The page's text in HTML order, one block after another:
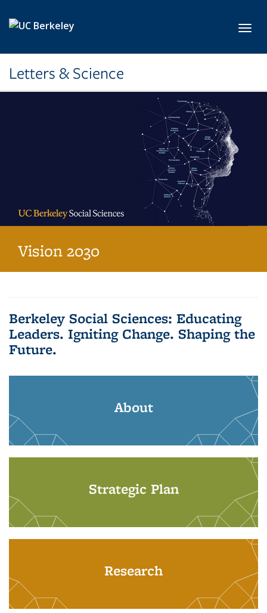
Letters & Science
Vision 2030
Berkeley Social Sciences: Educating
Leaders. Igniting Change. Shaping the
Future.
About
Strategic Plan
Research